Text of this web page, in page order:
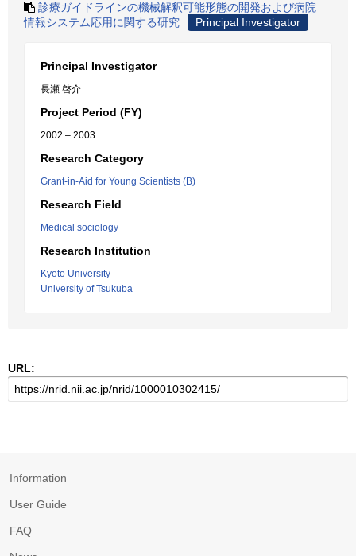
診療ガイドラインの機械解釈可能形態の開発および病院
情報システム応用に関する研究
Principal Investigator
Principal Investigator
長瀬 啓介
Project Period (FY)
2002 – 2003
Research Category
Grant-in-Aid for Young Scientists (B)
Research Field
Medical sociology
Research Institution
Kyoto University
University of Tsukuba
URL:
Information
User Guide
FAQ